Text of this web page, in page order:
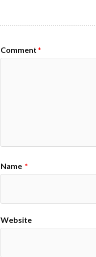
Comment *
Name *
Website